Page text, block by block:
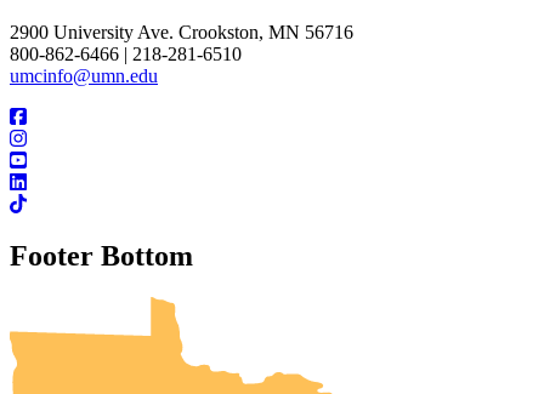
2900 University Ave. Crookston, MN 56716
800-862-6466 | 218-281-6510
umcinfo@umn.edu
Footer Bottom
UMN Crookston
UMN Morris
UMN Duluth
UMN Twin Cities
UMN Rochester